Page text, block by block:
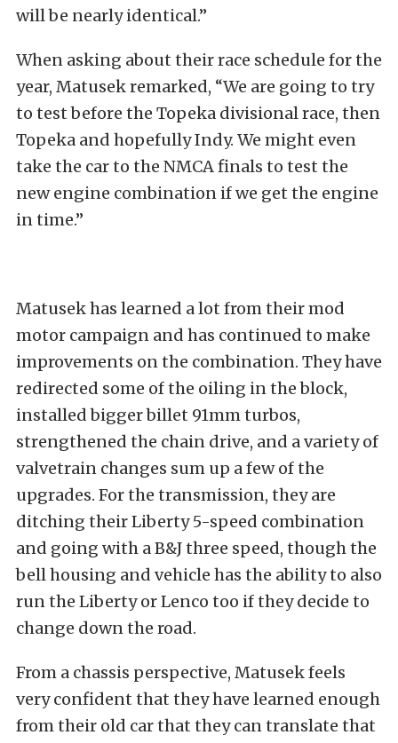
will be nearly identical.”
When asking about their race schedule for the
year, Matusek remarked, “We are going to try
to test before the Topeka divisional race, then
Topeka and hopefully Indy. We might even
take the car to the NMCA finals to test the
new engine combination if we get the engine
in time.”
Matusek has learned a lot from their mod
motor campaign and has continued to make
improvements on the combination. They have
redirected some of the oiling in the block,
installed bigger billet 91mm turbos,
strengthened the chain drive, and a variety of
valvetrain changes sum up a few of the
upgrades. For the transmission, they are
ditching their Liberty 5-speed combination
and going with a B&J three speed, though the
bell housing and vehicle has the ability to also
run the Liberty or Lenco too if they decide to
change down the road.
From a chassis perspective, Matusek feels
very confident that they have learned enough
from their old car that they can translate that